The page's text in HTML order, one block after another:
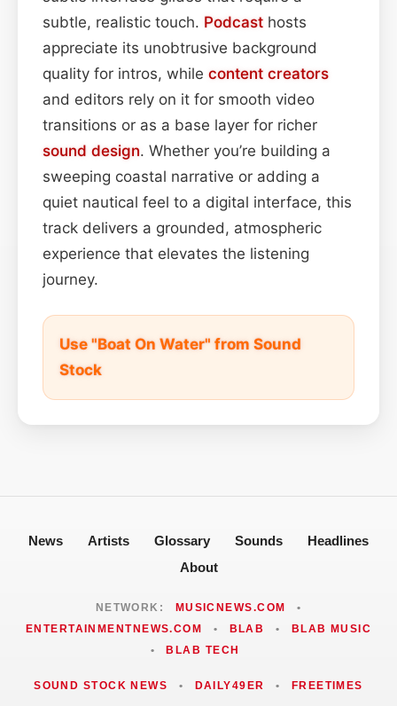
subtle, realistic touch. Podcast hosts
appreciate its unobtrusive background
quality for intros, while content creators
and editors rely on it for smooth video
transitions or as a base layer for richer
sound design. Whether you’re building a
sweeping coastal narrative or adding a
quiet nautical feel to a digital interface, this
track delivers a grounded, atmospheric
experience that elevates the listening
journey.
Use "Boat On Water" from Sound
Stock
News Artists Glossary Sounds
Headlines
About
NETWORK: MUSICNEWS.COM
•
ENTERTAINMENTNEWS.COM
• BLAB •
BLAB MUSIC
•
BLAB TECH
SOUND STOCK NEWS • DAILY49ER • FREETIMES